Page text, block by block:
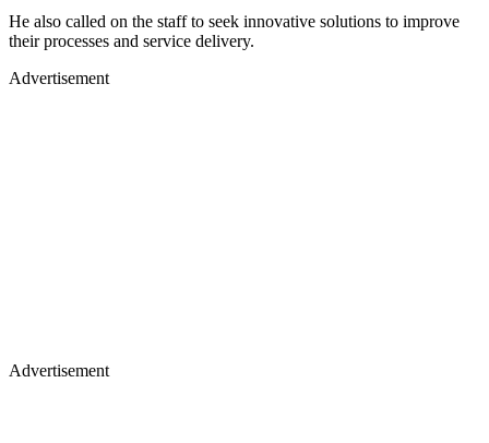
He also called on the staff to seek innovative solutions to improve
their processes and service delivery.
Advertisement
Advertisement